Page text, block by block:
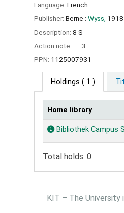
Language: French
Publisher: Berne : Wyss, 1918
Description: 8 S
Action note:
3
PPN: 1125007931
Holdings ( 1 )
Holdings
Home library
Bibliothek Campus
Total holds: 0
KIT – The